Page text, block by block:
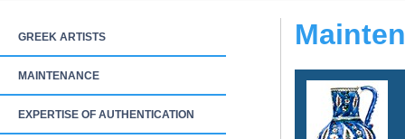
GREEK ARTISTS
MAINTENANCE
EXPERTISE OF AUTHENTICATION